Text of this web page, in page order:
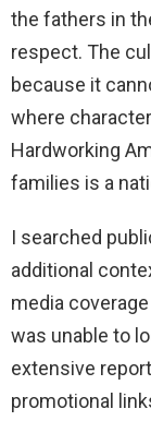
the fathers in
respect. The
because it
where
Hardworking
families is a
I searched
additional
media
was unable to
extensive
promotional